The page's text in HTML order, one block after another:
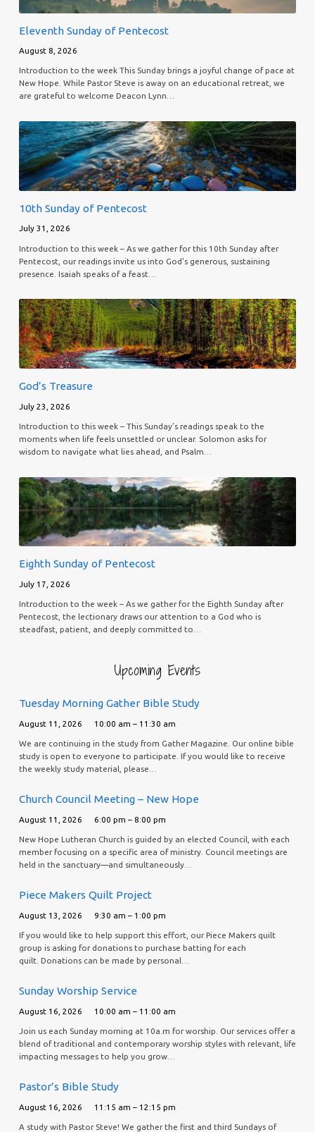
Eleventh Sunday of Pentecost
August 8, 2026
Introduction to the week This Sunday brings a joyful change of pace at
New Hope. While Pastor Steve is away on an educational retreat, we
are grateful to welcome Deacon Lynn…
10th Sunday of Pentecost
July 31, 2026
Introduction to this week – As we gather for this 10th Sunday after
Pentecost, our readings invite us into God’s generous, sustaining
presence. Isaiah speaks of a feast…
God’s Treasure
July 23, 2026
Introduction to this week – This Sunday’s readings speak to the
moments when life feels unsettled or unclear. Solomon asks for
wisdom to navigate what lies ahead, and Psalm…
Eighth Sunday of Pentecost
July 17, 2026
Introduction to the week – As we gather for the Eighth Sunday after
Pentecost, the lectionary draws our attention to a God who is
steadfast, patient, and deeply committed to…
Upcoming Events
Tuesday Morning Gather Bible Study
August 11, 2026 10:00 am – 11:30 am
We are continuing in the study from Gather Magazine. Our online bible
study is open to everyone to participate. If you would like to receive
the weekly study material, please…
Church Council Meeting – New Hope
August 11, 2026 6:00 pm – 8:00 pm
New Hope Lutheran Church is guided by an elected Council, with each
member focusing on a specific area of ministry. Council meetings are
held in the sanctuary—and simultaneously…
Piece Makers Quilt Project
August 13, 2026 9:30 am – 1:00 pm
If you would like to help support this effort, our Piece Makers quilt
group is asking for donations to purchase batting for each
quilt. Donations can be made by personal…
Sunday Worship Service
August 16, 2026 10:00 am – 11:00 am
Join us each Sunday morning at 10a.m for worship. Our services offer a
blend of traditional and contemporary worship styles with relevant, life
impacting messages to help you grow…
Pastor’s Bible Study
August 16, 2026 11:15 am – 12:15 pm
A study with Pastor Steve! We gather the first and third Sundays of